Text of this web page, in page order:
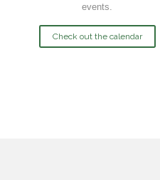
events.
Check out the calendar